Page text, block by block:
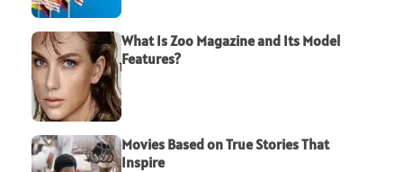
What Is Zoo Magazine and Its Model
Features?
Movies Based on True Stories That
Inspire